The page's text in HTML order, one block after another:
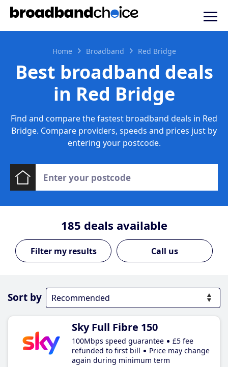
Home Broadband Red Bridge
Best broadband deals
in Red Bridge
Find and compare the fastest broadband deals in Red
Bridge. Compare providers, speeds and prices just by
entering your postcode.
185 deals available
Call us
Sort by
Sky Full Fibre 150
100Mbps speed guarantee
£5 fee
refunded to first bill
Price may change
again during minimum term